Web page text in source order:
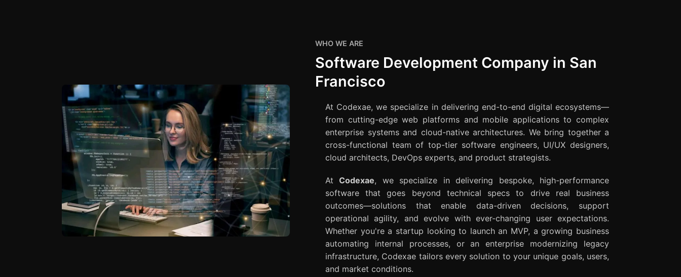
WHO WE ARE
Software Development Company in San
Francisco
At Codexae, we specialize in delivering end-to-end digital ecosystems—
from cutting-edge web platforms and mobile applications to complex
enterprise systems and cloud-native architectures. We bring together a
cross-functional team of top-tier software engineers, UI/UX designers,
cloud architects, DevOps experts, and product strategists.
AtCodexae, we specialize in delivering bespoke, high-performance
software that goes beyond technical specs to drive real business
outcomes—solutions that enable data-driven decisions, support
operational agility, and evolve with ever-changing user expectations.
Whether you're a startup looking to launch an MVP, a growing business
automating internal processes, or an enterprise modernizing legacy
infrastructure, Codexae tailors every solution to your unique goals, users,
and market conditions.